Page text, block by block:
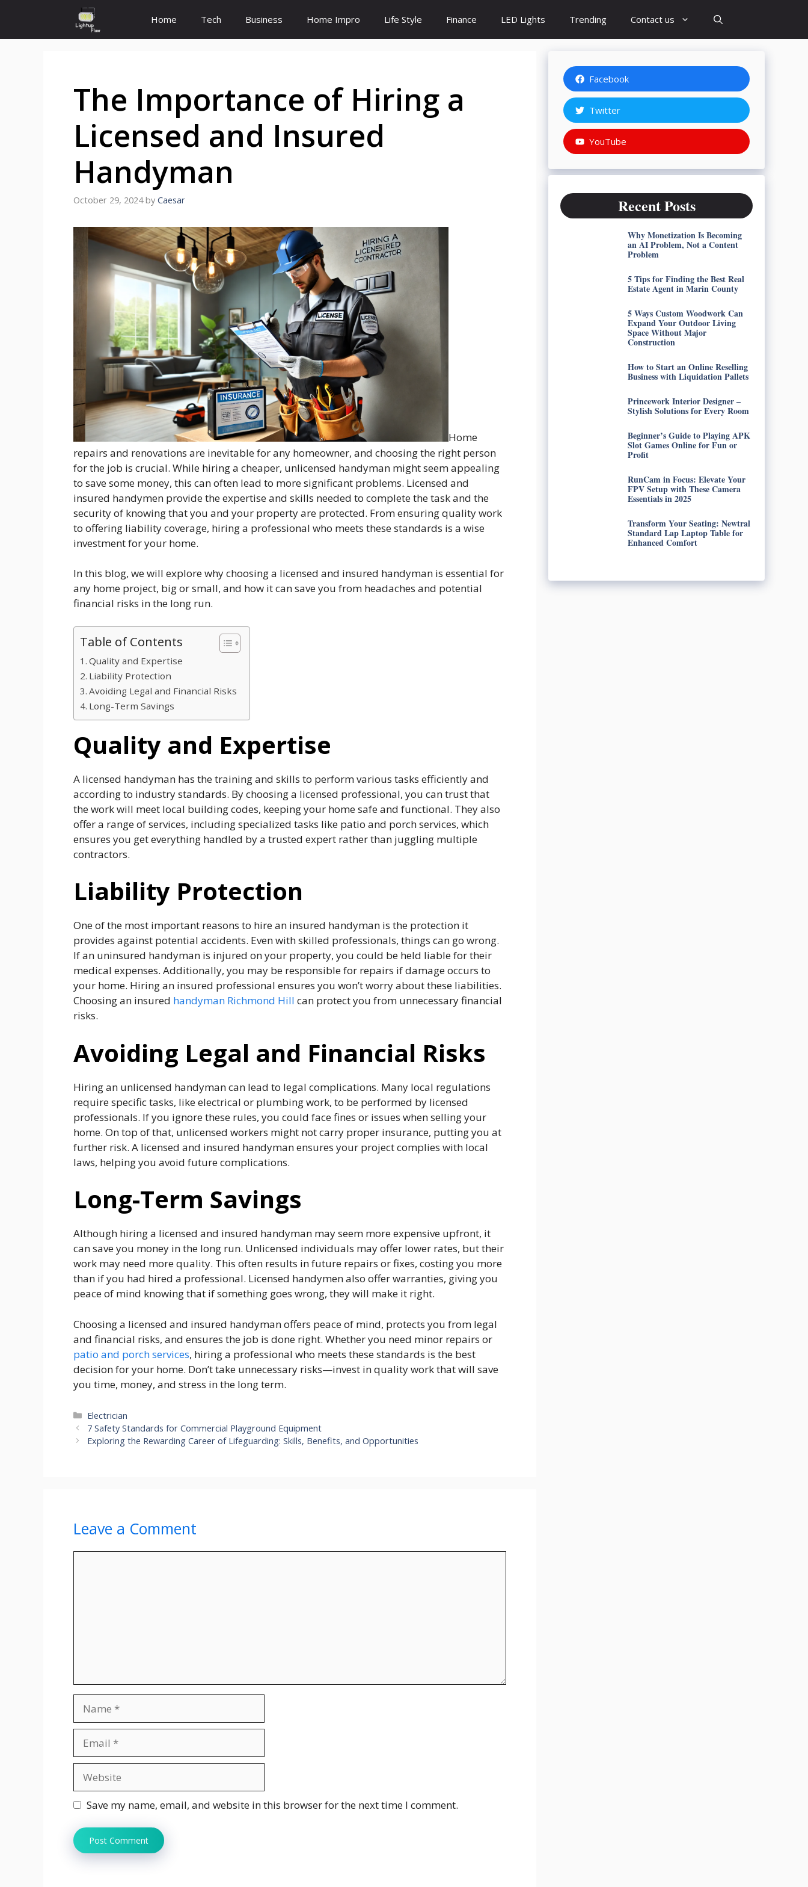
content
Home Tech Business Home Impro Life Style Finance LED Lights Trending Contact us
The Importance of Hiring a
Licensed and Insured
Handyman
October 29, 2024 by Caesar
Home
repairs and renovations are inevitable for any homeowner, and choosing the right person
for the job is crucial. While hiring a cheaper, unlicensed handyman might seem appealing
to save some money, this can often lead to more significant problems. Licensed and
insured handymen provide the expertise and skills needed to complete the task and the
security of knowing that you and your property are protected. From ensuring quality work
to offering liability coverage, hiring a professional who meets these standards is a wise
investment for your home.
In this blog, we will explore why choosing a licensed and insured handyman is essential for
any home project, big or small, and how it can save you from headaches and potential
financial risks in the long run.
Table of Contents
Quality and Expertise
Liability Protection
Avoiding Legal and Financial Risks
Long-Term Savings
Quality and Expertise
A licensed handyman has the training and skills to perform various tasks efficiently and
according to industry standards. By choosing a licensed professional, you can trust that
the work will meet local building codes, keeping your home safe and functional. They also
offer a range of services, including specialized tasks like patio and porch services, which
ensures you get everything handled by a trusted expert rather than juggling multiple
contractors.
Liability Protection
One of the most important reasons to hire an insured handyman is the protection it
provides against potential accidents. Even with skilled professionals, things can go wrong.
If an uninsured handyman is injured on your property, you could be held liable for their
medical expenses. Additionally, you may be responsible for repairs if damage occurs to
your home. Hiring an insured professional ensures you won’t worry about these liabilities.
Choosing an insured handyman Richmond Hill can protect you from unnecessary financial
risks.
Avoiding Legal and Financial Risks
Hiring an unlicensed handyman can lead to legal complications. Many local regulations
require specific tasks, like electrical or plumbing work, to be performed by licensed
professionals. If you ignore these rules, you could face fines or issues when selling your
home. On top of that, unlicensed workers might not carry proper insurance, putting you at
further risk. A licensed and insured handyman ensures your project complies with local
laws, helping you avoid future complications.
Long-Term Savings
Although hiring a licensed and insured handyman may seem more expensive upfront, it
can save you money in the long run. Unlicensed individuals may offer lower rates, but their
work may need more quality. This often results in future repairs or fixes, costing you more
than if you had hired a professional. Licensed handymen also offer warranties, giving you
peace of mind knowing that if something goes wrong, they will make it right.
Choosing a licensed and insured handyman offers peace of mind, protects you from legal
and financial risks, and ensures the job is done right. Whether you need minor repairs or
patio and porch services, hiring a professional who meets these standards is the best
decision for your home. Don’t take unnecessary risks—invest in quality work that will save
you time, money, and stress in the long term.
Categories
Electrician
7 Safety Standards for Commercial Playground Equipment
Exploring the Rewarding Career of Lifeguarding: Skills, Benefits, and Opportunities
Leave a Comment
Save my name, email, and website in this browser for the next time I comment.
Facebook
Twitter
YouTube
Recent Posts
Why Monetization Is Becoming
an AI Problem, Not a Content
Problem
5 Tips for Finding the Best Real
Estate Agent in Marin County
5 Ways Custom Woodwork Can
Expand Your Outdoor Living
Space Without Major
Construction
How to Start an Online Reselling
Business with Liquidation Pallets
Princework Interior Designer –
Stylish Solutions for Every Room
Beginner’s Guide to Playing APK
Slot Games Online for Fun or
Profit
RunCam in Focus: Elevate Your
FPV Setup with These Camera
Essentials in 2025
Transform Your Seating: Newtral
Standard Lap Laptop Table for
Enhanced Comfort